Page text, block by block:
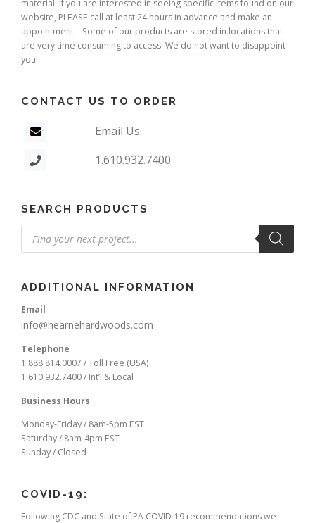
material. If you are interested in seeing specific items found on our
website, PLEASE call at least 24 hours in advance and make an
appointment – Some of our products are stored in locations that
are very time consuming to access. We do not want to disappoint
you!
CONTACT US TO ORDER
Email Us
1.610.932.7400
SEARCH PRODUCTS
Products
search
ADDITIONAL INFORMATION
Email
info@hearnehardwoods.com
Telephone
1.888.814.0007 / Toll Free (USA)
1.610.932.7400 / Int’l & Local
Business Hours
Monday-Friday / 8am-5pm EST
Saturday / 8am-4pm EST
Sunday / Closed
COVID-19:
Following CDC and State of PA COVID-19 recommendations we